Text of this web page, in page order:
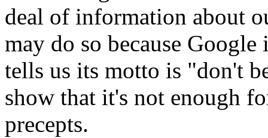
deal of information about
may do so because
tells us its motto is "don't
show that it's not enough
precepts.